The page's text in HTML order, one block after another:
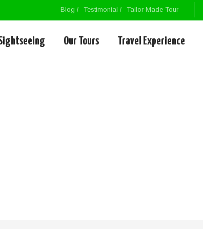
Blog Testimonial Tailor Made Tour
Our Tours Travel Experience